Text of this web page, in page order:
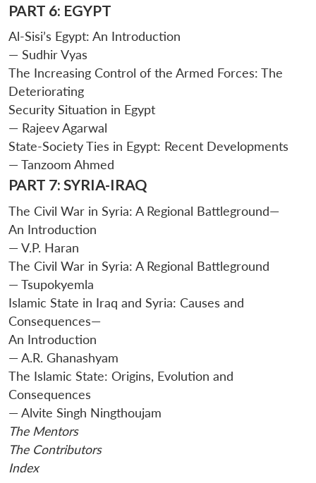
PART 6: EGYPT
Al-Sisi’s Egypt: An Introduction
— Sudhir Vyas
The Increasing Control of the Armed Forces: The
Deteriorating
Security Situation in Egypt
— Rajeev Agarwal
State-Society Ties in Egypt: Recent Developments
— Tanzoom Ahmed
PART 7: SYRIA-IRAQ
The Civil War in Syria: A Regional Battleground—
An Introduction
— V.P. Haran
The Civil War in Syria: A Regional Battleground
— Tsupokyemla
Islamic State in Iraq and Syria: Causes and
Consequences—
An Introduction
— A.R. Ghanashyam
The Islamic State: Origins, Evolution and
Consequences
— Alvite Singh Ningthoujam
The Mentors
The Contributors
Index